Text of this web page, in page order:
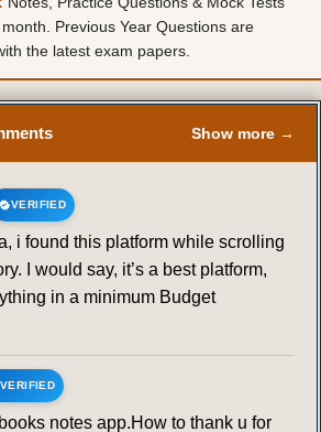
Previous Year Questions are
the latest exam papers.
Show more →
VERIFIED
i found this platform while scrolling
I would say, it’s a best platform,
in a minimum Budget
VERIFIED
notes app.How to thank u for